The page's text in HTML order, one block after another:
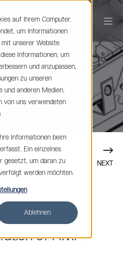
auf Ihrem Computer.
um Informationen
unserer Website
Informationen, um
und anzupassen,
zu unseren
und anderen Medien.
von uns verwendeten
Informationen beim
Ein einzelnes
gesetzt, um daran zu
werden möchten.
Ablehnen
NEXT
of HMI